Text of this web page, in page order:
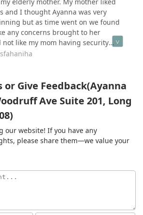
home healthcare, I can't
Cares enough.
and I thought Ayanna was very
but as time went on we found
any concerns brought to her
like my mom having security
actually took down all my mother's
like Ayanna "had a chip on her
or Give Feedback(Ayanna
Ave Suite 201, Long
our website! If you have any
please share them—we value your